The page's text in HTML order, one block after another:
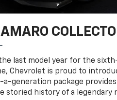
last model year for the
Chevrolet is proud to
a-generation package
storied history of a legendary